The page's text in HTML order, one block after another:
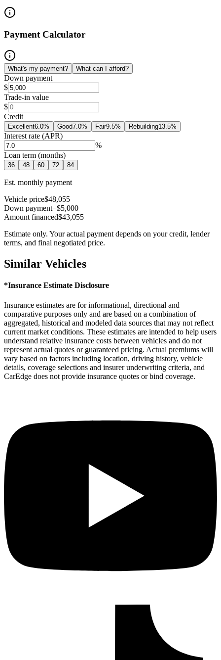
Payment Calculator
What's my payment? What can I afford?
Down payment
$
Trade-in value
$
Credit
Excellent6.0% Good7.0% Fair9.5% Rebuilding13.5%
Interest rate (APR)
%
Loan term (months)
36 48 60 72 84
Est. monthly payment
Vehicle price$48,055
Down payment−$5,000
Amount financed$43,055
Estimate only. Your actual payment depends on your credit, lender
terms, and final negotiated price.
Similar Vehicles
*Insurance Estimate Disclosure
Insurance estimates are for informational, directional and
comparative purposes only and are based on a combination of
aggregated, historical and modeled data sources that may not reflect
current market conditions. These estimates are intended to help users
understand relative insurance costs between vehicles and do not
represent actual quotes or guaranteed pricing. Actual premiums will
vary based on factors including location, driving history, vehicle
details, coverage selections and insurer underwriting criteria, and
CarEdge does not provide insurance quotes or bind coverage.